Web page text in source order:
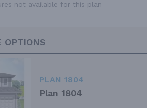
not available for this plan
OPTIONS
PLAN 1804
Plan 1804